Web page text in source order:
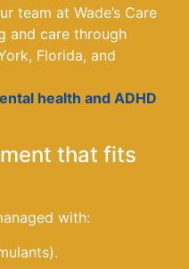
team at Wade’s Care
and care through
Florida, and
health and ADHD
that fits
with: